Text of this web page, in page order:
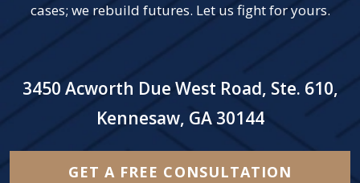
cases; we rebuild futures. Let us fight for yours.
3450 Acworth Due West Road, Ste. 610,
Kennesaw, GA 30144
GET A FREE CONSULTATION